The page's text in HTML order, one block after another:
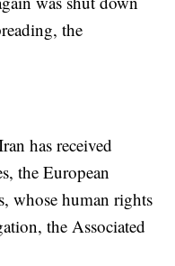
the
has received
the European
whose human rights
the Associated